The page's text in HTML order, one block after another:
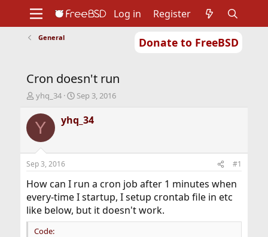
Donate to FreeBSD
Support
Foundation
Log in Register
General
Cron doesn't run
T
r
e
d
t
a
t
e
r
yhq_34
S
a
r
t
e
Sep 3, 2016
Y yhq_34
Sep 3, 2016 #1
How can I run a cron job after 1 minutes when
every-time I startup, I setup crontab file in etc
like below, but it doesn't work.
Code: